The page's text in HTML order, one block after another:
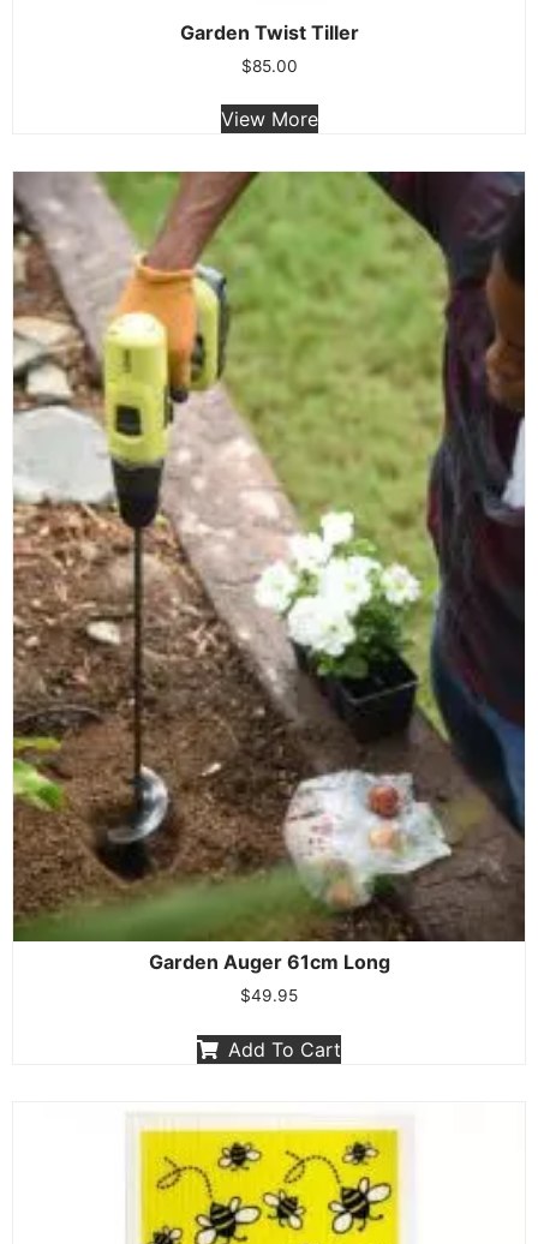
Garden Twist Tiller
$85.00
View More
Garden Auger 61cm Long
$49.95
Add To Cart